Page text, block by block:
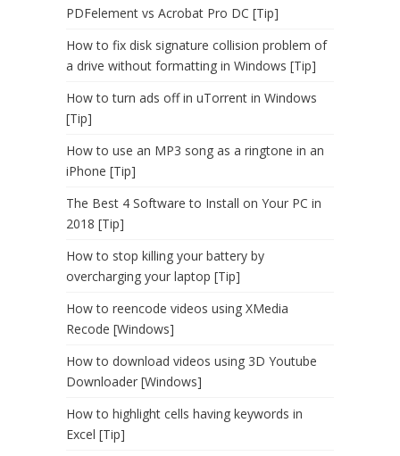
PDFelement vs Acrobat Pro DC [Tip]
How to fix disk signature collision problem of
a drive without formatting in Windows [Tip]
How to turn ads off in uTorrent in Windows
[Tip]
How to use an MP3 song as a ringtone in an
iPhone [Tip]
The Best 4 Software to Install on Your PC in
2018 [Tip]
How to stop killing your battery by
overcharging your laptop [Tip]
How to reencode videos using XMedia
Recode [Windows]
How to download videos using 3D Youtube
Downloader [Windows]
How to highlight cells having keywords in
Excel [Tip]